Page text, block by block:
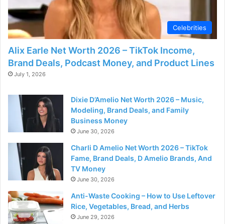
Celebrities
Alix Earle Net Worth 2026 – TikTok Income,
Brand Deals, Podcast Money, and Product Lines
July 1, 2026
Dixie D’Amelio Net Worth 2026 – Music,
Modeling, Brand Deals, and Family
Business Money
June 30, 2026
Charli D Amelio Net Worth 2026 – TikTok
Fame, Brand Deals, D Amelio Brands, And
TV Money
June 30, 2026
Anti-Waste Cooking – How to Use Leftover
Rice, Vegetables, Bread, and Herbs
June 29, 2026